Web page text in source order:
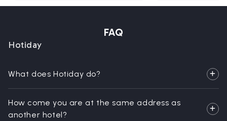
FAQ
Hotiday
What does Hotiday do?
How come you are at the same address as
another hotel?